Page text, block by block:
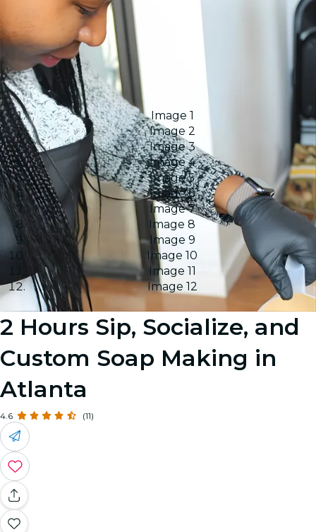
Image 1
Image 2
Image 3
Image 4
Image 5
Image 6
Image 7
Image 8
Image 9
Image 10
Image 11
Image 12
2 Hours Sip, Socialize, and
Custom Soap Making in
Atlanta
4.6 (11)